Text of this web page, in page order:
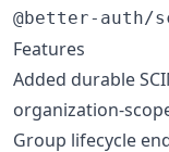
@better-auth/
Features
Added durable
organization-
Group lifecycle